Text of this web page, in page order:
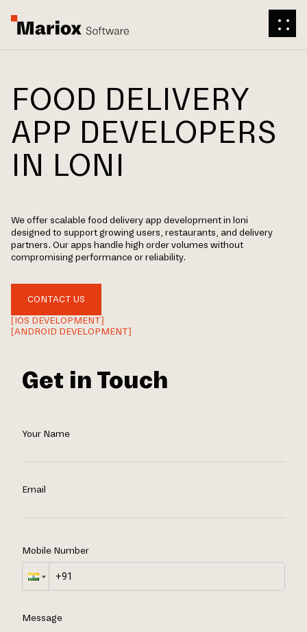
FOOD DELIVERY
APP DEVELOPERS
IN LONI
We offer scalable food delivery app development in loni
designed to support growing users, restaurants, and delivery
partners. Our apps handle high order volumes without
compromising performance or reliability.
CONTACT US
[IOS DEVELOPMENT]
[ANDROID DEVELOPMENT]
Get in Touch
Your Name
Email
Mobile Number
Message